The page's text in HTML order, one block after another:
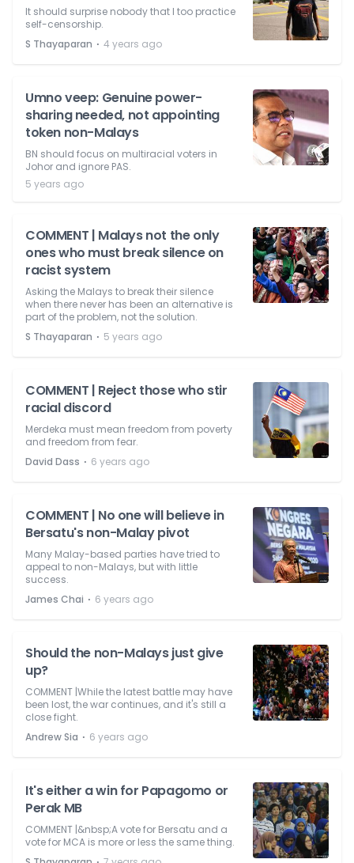
It should surprise nobody that I too practice
self-censorship.
S Thayaparan ⋅ 4 years ago
Umno veep: Genuine power-
sharing needed, not appointing
token non-Malays
BN should focus on multiracial voters in
Johor and ignore PAS.
5 years ago
COMMENT | Malays not the only
ones who must break silence on
racist system
Asking the Malays to break their silence
when there never has been an alternative is
part of the problem, not the solution.
S Thayaparan ⋅ 5 years ago
COMMENT | Reject those who stir
racial discord
Merdeka must mean freedom from poverty
and freedom from fear.
David Dass ⋅ 6 years ago
COMMENT | No one will believe in
Bersatu's non-Malay pivot
Many Malay-based parties have tried to
appeal to non-Malays, but with little
success.
James Chai ⋅ 6 years ago
Should the non-Malays just give
up?
COMMENT |While the latest battle may have
been lost, the war continues, and it's still a
close fight.
Andrew Sia ⋅ 6 years ago
It's either a win for Papagomo or
Perak MB
COMMENT |&nbsp;A vote for Bersatu and a
vote for MCA is more or less the same thing.